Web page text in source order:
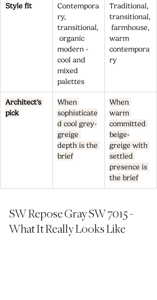
Style fit
Contempora
ry,
transitional,
organic
modern -
cool and
mixed
palettes
Traditional,
transitional,
farmhouse,
warm
contempora
ry
Architect's
pick
When
sophisticate
d cool grey-
greige
depth is the
brief
When
warm
committed
beige-
greige with
settled
presence is
the brief
SW Repose Gray SW 7015 -
What It Really Looks Like